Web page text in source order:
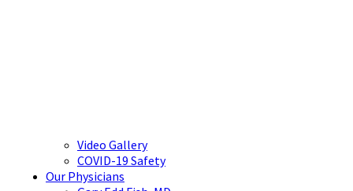
Video Gallery
COVID-19 Safety
Our Physicians